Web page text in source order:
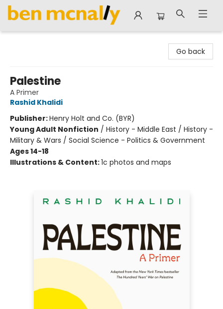
Go back
Palestine
A Primer
Rashid Khalidi
Publisher:Henry Holt and Co. (BYR)
Young Adult Nonfiction / History - Middle East / History -
Military & Wars / Social Science - Politics & Government
Ages 14-18
Illustrations & Content:1c photos and maps